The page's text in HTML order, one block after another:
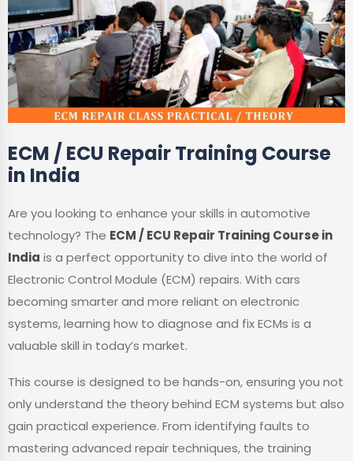
ECM / ECU Repair Training Course
in India
Are you looking to enhance your skills in automotive
technology? The ECM / ECU Repair Training Course in
India is a perfect opportunity to dive into the world of
Electronic Control Module (ECM) repairs. With cars
becoming smarter and more reliant on electronic
systems, learning how to diagnose and fix ECMs is a
valuable skill in today’s market.
This course is designed to be hands-on, ensuring you not
only understand the theory behind ECM systems but also
gain practical experience. From identifying faults to
mastering advanced repair techniques, the training